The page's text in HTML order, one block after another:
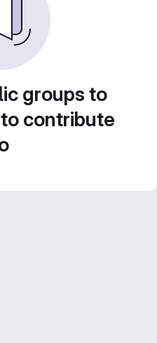
groups to
contribute